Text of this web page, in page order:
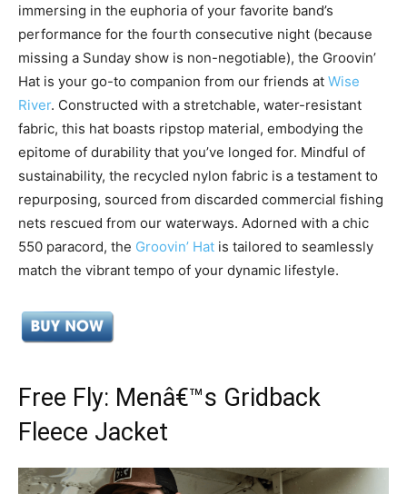
immersing in the euphoria of your favorite band’s
performance for the fourth consecutive night (because
missing a Sunday show is non-negotiable), the Groovin’
Hat is your go-to companion from our friends at Wise
River. Constructed with a stretchable, water-resistant
fabric, this hat boasts ripstop material, embodying the
epitome of durability that you’ve longed for. Mindful of
sustainability, the recycled nylon fabric is a testament to
repurposing, sourced from discarded commercial fishing
nets rescued from our waterways. Adorned with a chic
550 paracord, the Groovin’ Hat is tailored to seamlessly
match the vibrant tempo of your dynamic lifestyle.
Free Fly: Menâ€™s Gridback
Fleece Jacket